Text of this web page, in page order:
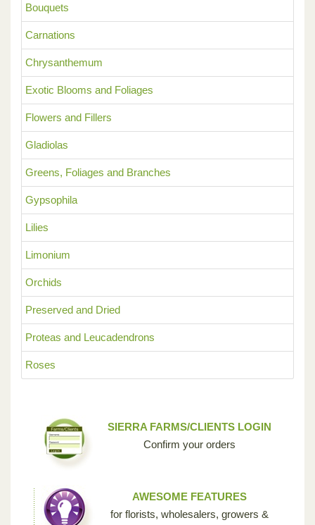
Bouquets
Carnations
Chrysanthemum
Exotic Blooms and Foliages
Flowers and Fillers
Gladiolas
Greens, Foliages and Branches
Gypsophila
Lilies
Limonium
Orchids
Preserved and Dried
Proteas and Leucadendrons
Roses
SIERRA FARMS/CLIENTS LOGIN
Confirm your orders
AWESOME FEATURES
for florists, wholesalers, growers &